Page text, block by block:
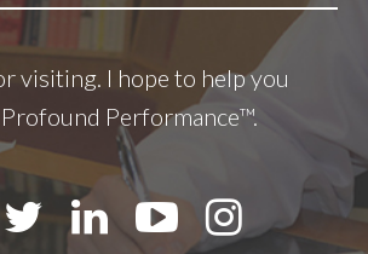
visiting. I hope to help you
Performance™.